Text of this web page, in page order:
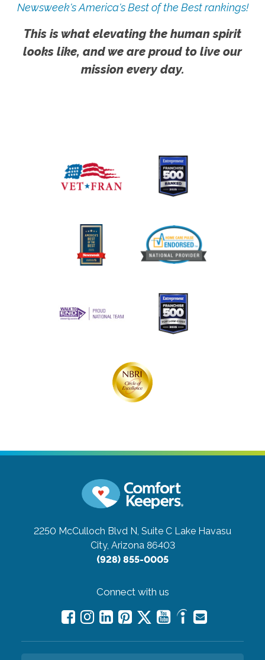
Newsweek's America's Best of the Best rankings!
This is what elevating the human spirit
looks like, and we are proud to live our
mission every day.
2250 McCulloch Blvd N, Suite C Lake Havasu
City, Arizona 86403
(928) 855-0005
Connect with us